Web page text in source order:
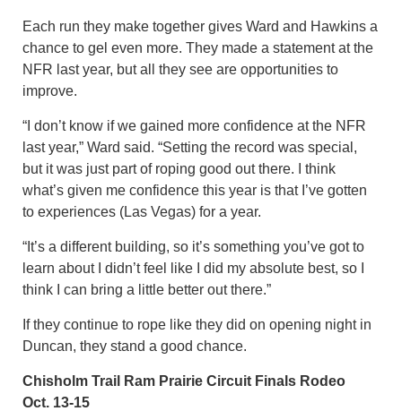
Each run they make together gives Ward and Hawkins a
chance to gel even more. They made a statement at the
NFR last year, but all they see are opportunities to
improve.
“I don’t know if we gained more confidence at the NFR
last year,” Ward said. “Setting the record was special,
but it was just part of roping good out there. I think
what’s given me confidence this year is that I’ve gotten
to experiences (Las Vegas) for a year.
“It’s a different building, so it’s something you’ve got to
learn about I didn’t feel like I did my absolute best, so I
think I can bring a little better out there.”
If they continue to rope like they did on opening night in
Duncan, they stand a good chance.
Chisholm Trail Ram Prairie Circuit Finals Rodeo
Oct. 13-15